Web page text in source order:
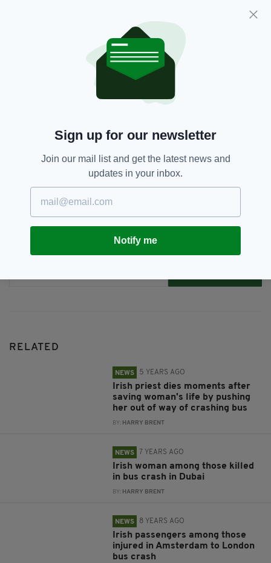
The scene of the incident on the R513 has
been preserved to allow a technical and
forensic examination by gardaí.
SHARE THIS ARTICLE:
RELATED
NEWS 5 YEARS AGO
Irish priest dies moments after
saving woman's life by pushing
her out of way of crashing bus
BY: HARRY BRENT
NEWS 7 YEARS AGO
Irish woman among those killed
in bus crash in Dubai
BY: HARRY BRENT
NEWS 8 YEARS AGO
Irish passengers among those
injured in Amsterdam to London
bus crash
Sign up for our newsletter
Join our mail list and get the latest news and
updates in your inbox.
Notify me